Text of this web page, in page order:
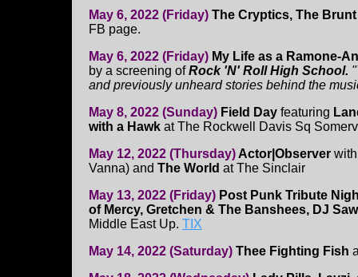
May 6, 2022 (Friday) The Cryptics, The
FB page.
May 6, 2022 (Friday) My Life as a Ramone-
by a screening ofRock 'N' Roll High School.
and previously unheard stories behind the
May 8, 2022 (Sunday) Field Day featuring
with a Hawk at The Rockwell Davis Sq
May 12, 2022 (Thursday)Actor|Observer
Vanna) and The World at The Sinclair
May 13, 2022 (Friday) Post Punk Tribute
of Mercy, Gretchen & The Banshees, DJ
Middle East Up. TIX
May 14, 2022 (Saturday) Thee Fighting Fish